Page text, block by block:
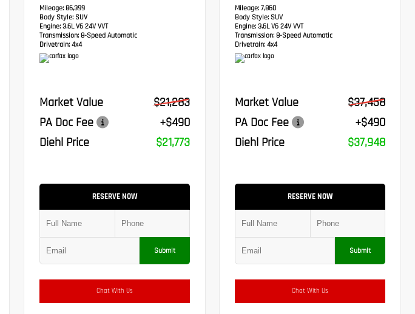
Mileage:86,399
Body Style:SUV
Engine:3.6L V6 24V VVT
Transmission: 8-Speed Automatic
Drivetrain:4x4
Market Value
$21,283
PA Doc Fee
+$490
Diehl Price
$21,773
RESERVE NOW
Submit
Chat With Us
Mileage: 7,860
Body Style: SUV
Engine: 3.6L V6 24V VVT
Transmission:8-Speed Automatic
Drivetrain: 4x4
Market Value
$37,458
PA Doc Fee
+$490
Diehl Price
$37,948
RESERVE NOW
Submit
Chat With Us